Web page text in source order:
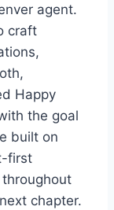
agent.
craft
Happy
the goal
built on
first
chapter.